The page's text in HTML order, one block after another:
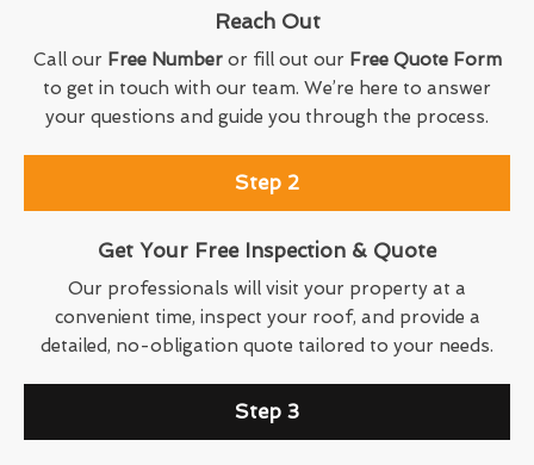
Reach Out
Call our Free Numberor fill out our Free Quote Form
to get in touch with our team. We’re here to answer
your questions and guide you through the process.
Step 2
Get Your Free Inspection & Quote
Our professionals will visit your property at a
convenient time, inspect your roof, and provide a
detailed, no-obligation quote tailored to your needs.
Step 3